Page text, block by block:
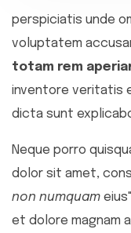
perspiciatis unde
voluptatem
totam rem
inventore veritatis
dicta sunt
Neque porro
dolor sit amet,
non numquam
et dolore magnam